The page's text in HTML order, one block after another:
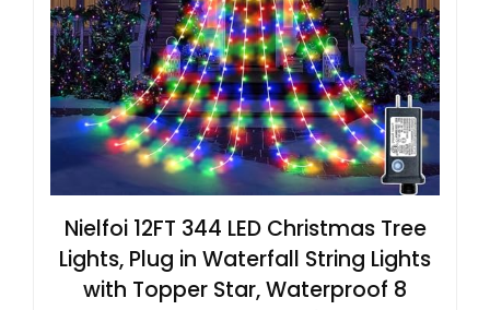
Nielfoi 12FT 344 LED Christmas Tree
Lights, Plug in Waterfall String Lights
with Topper Star, Waterproof 8